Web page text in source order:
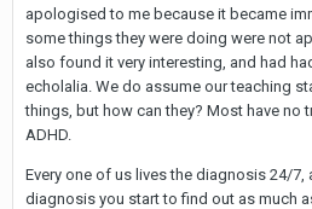
apologised to me because it became
some things they were doing were not
also found it very interesting, and had
echolalia. We do assume our teaching
things, but how can they? Most have no
ADHD.
Every one of us lives the diagnosis 24/7,
diagnosis you start to find out as much